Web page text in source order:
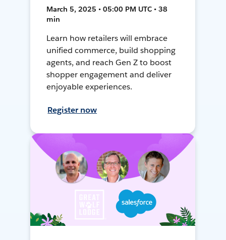
March 5, 2025 • 05:00 PM UTC • 38
min
Learn how retailers will embrace
unified commerce, build shopping
agents, and reach Gen Z to boost
shopper engagement and deliver
enjoyable experiences.
Register now